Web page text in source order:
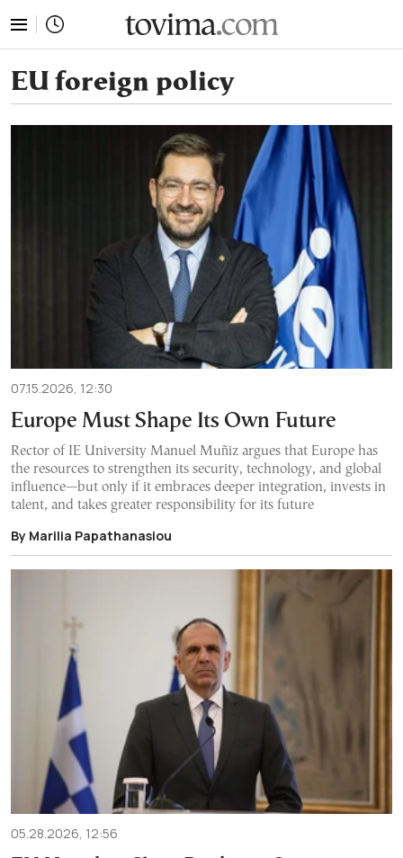
EU foreign policy
07.15.2026, 12:30
Europe Must Shape Its Own Future
Rector of IE University Manuel Muñiz argues that Europe has
the resources to strengthen its security, technology, and global
influence—but only if it embraces deeper integration, invests in
talent, and takes greater responsibility for its future
By Marilia Papathanasiou
05.28.2026, 12:56